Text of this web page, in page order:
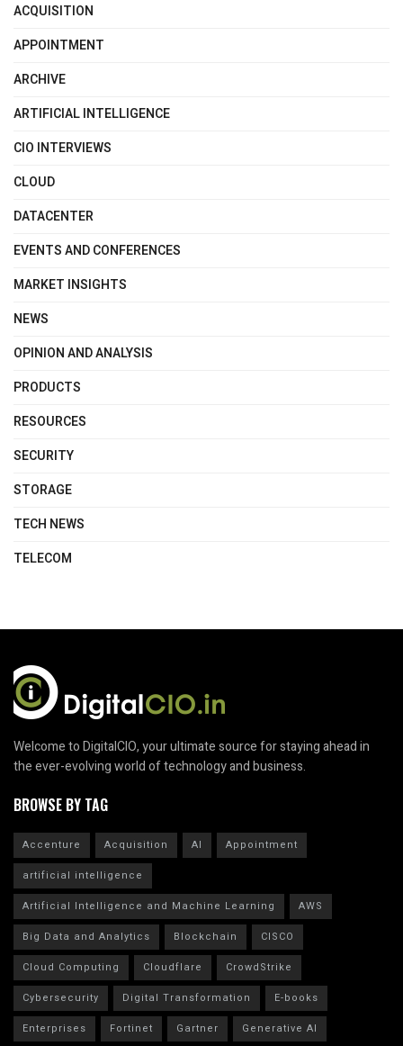
ACQUISITION
APPOINTMENT
ARCHIVE
ARTIFICIAL INTELLIGENCE
CIO INTERVIEWS
CLOUD
DATACENTER
EVENTS AND CONFERENCES
MARKET INSIGHTS
NEWS
OPINION AND ANALYSIS
PRODUCTS
RESOURCES
SECURITY
STORAGE
TECH NEWS
TELECOM
Welcome to DigitalCIO, your ultimate source for staying ahead in
the ever-evolving world of technology and business.
BROWSE BY TAG
Accenture Acquisition AI
Appointment
artificial intelligence
Artificial Intelligence and Machine Learning
AWS
Big Data and Analytics
Blockchain
CISCO
Cloud Computing
Cloudflare
CrowdStrike
Cybersecurity
Digital Transformation
E-books
Enterprises
Fortinet Gartner
Generative AI